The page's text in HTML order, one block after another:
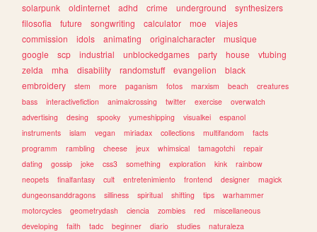
solarpunk
oldinternet adhd crime underground
synthesizers
filosofia
future songwriting calculator moe
viajes
commission
idols animating originalcharacter
musique
google
scp industrial unblockedgames party house
vtubing
zelda
mha disability randomstuff evangelion
black
embroidery
stem more paganism fotos marxism beach
creatures
bass
interactivefiction animalcrossing twitter exercise
overwatch
advertising
desing spooky yumeshipping visualkei
espanol
instruments
islam vegan miriadax collections multifandom
facts
programm
rambling cheese jeux whimsical tamagotchi
repair
dating
gossip joke css3 something exploration kink
rainbow
neopets
finalfantasy cult entretenimiento frontend designer
magick
dungeonsanddragons
silliness spiritual shifting tips
warhammer
motorcycles
geometrydash ciencia zombies red
miscellaneous
developing
faith tadc beginner diario studies naturaleza